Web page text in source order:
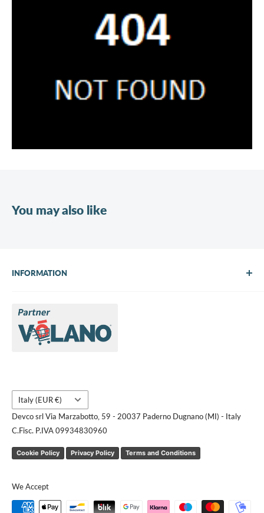
You may also like
INFORMATION
Brands
Contact us
Country/region
Italy (EUR €)
Devco srl Via Marzabotto, 59 - 20037 Paderno Dugnano (MI) - Italy
C.Fisc. P.IVA 09934830960
Cookie Policy Privacy Policy Terms and Conditions
We Accept